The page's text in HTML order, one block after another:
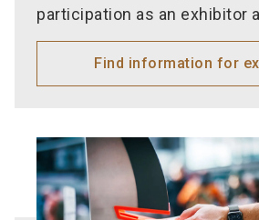
participation as an exhibitor
Find information for